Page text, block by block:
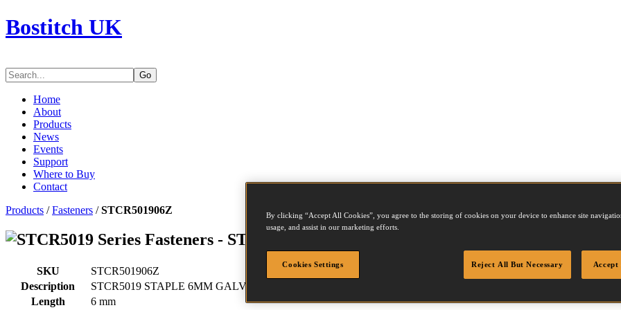
Bostitch UK
Go
Home
About
Products
News
Events
Support
Where to Buy
Contact
Products /Fasteners /STCR501906Z
Series Fasteners - STCR501906Z
SKU
STCR501906Z
Description
STCR5019 STAPLE 6MM GALV 5M
Length
6 mm
By clicking “Accept All Cookies”, you agree to the storing of cookies on your device to enhance site
usage, and assist in our marketing efforts.
Cookies Settings Reject All But Necessary Accept